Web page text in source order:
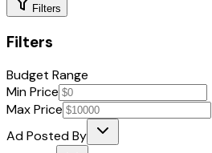
Filters
Filters
Budget Range
Min Price
Max Price
Ad Posted By